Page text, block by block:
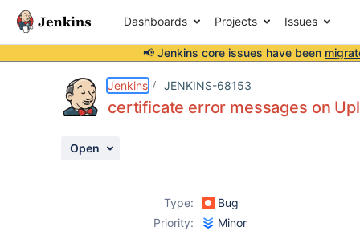
Dashboards Projects Issues
📢 Jenkins core issues have been
Jenkins JENKINS-68153
certificate error messages on
Open
Type:
Bug
Priority:
Minor